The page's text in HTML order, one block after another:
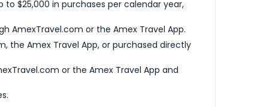
to $25,000 in purchases per calendar year,
AmexTravel.com or the Amex Travel App.
the Amex Travel App, or purchased directly
or the Amex Travel App and